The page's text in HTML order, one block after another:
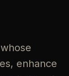
enhance